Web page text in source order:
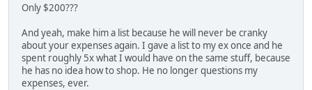
Only $200???
And yeah, make him a list because he will never be cranky
about your expenses again. I gave a list to my ex once and he
spent roughly 5x what I would have on the same stuff, because
he has no idea how to shop. He no longer questions my
expenses, ever.